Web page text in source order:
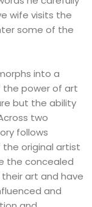
wife visits the
some of the
into a
power of art
but the ability
two
follows
original artist
the concealed
art and have
and